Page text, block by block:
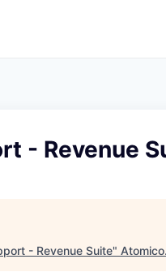
- Revenue
- Revenue Suite" Atomico.